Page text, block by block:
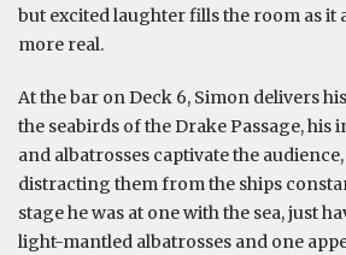
but excited laughter fills the room as it
more real.
At the bar on Deck 6, Simon delivers
the seabirds of the Drake Passage, his
and albatrosses captivate the
distracting them from the ships
stage he was at one with the sea, just
light-mantled albatrosses and one